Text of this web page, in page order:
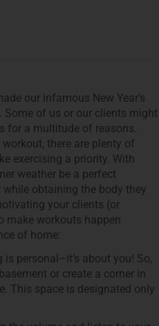
our infamous New Year’s
of us or our clients might
for a multitude of reasons.
there are plenty of
exercising a priority. With
weather be a perfect
obtaining the body they
your clients (or
make workouts happen
of home:
is personal–it’s about you! So,
or create a corner in
This space is designated only